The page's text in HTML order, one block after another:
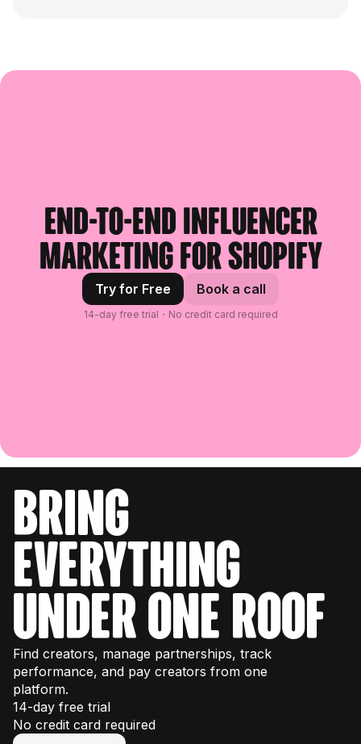
End-to-end influencer
marketing for Shopify
Try for Free Book a call
14-day free trial・No credit card required
bring
everything
under one roof
Find creators, manage partnerships, track
performance, and pay creators from one
platform.
14-day free trial
No credit card required